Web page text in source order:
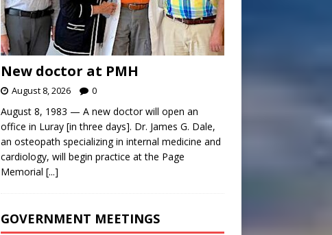
New doctor at PMH
August 8, 2026 0
August 8, 1983 — A new doctor will open an
office in Luray [in three days]. Dr. James G. Dale,
an osteopath specializing in internal medicine and
cardiology, will begin practice at the Page
Memorial [...]
GOVERNMENT MEETINGS